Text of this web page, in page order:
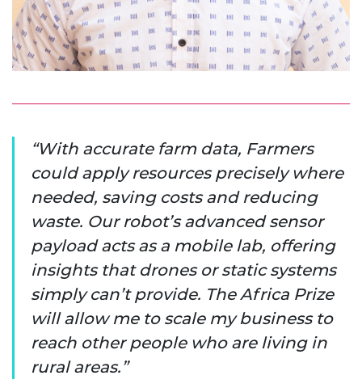
With accurate farm data, Farmers
could apply resources precisely where
needed, saving costs and reducing
waste. Our robot’s advanced sensor
payload acts as a mobile lab, offering
insights that drones or static systems
simply can’t provide. The Africa Prize
will allow me to scale my business to
reach other people who are living in
rural areas.